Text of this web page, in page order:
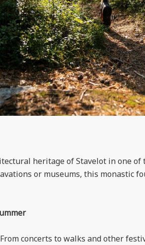
heritage of Stavelot in one
or museums, this
concerts to walks and other